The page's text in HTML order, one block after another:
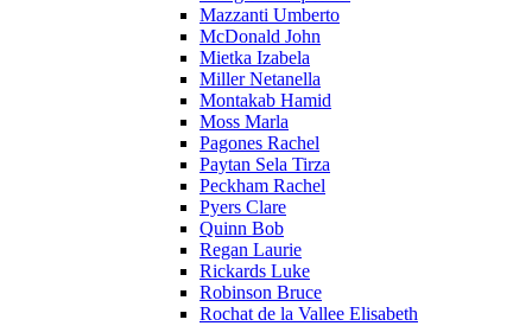
Mazzanti Umberto
McDonald John
Mietka Izabela
Miller Netanella
Montakab Hamid
Moss Marla
Pagones Rachel
Paytan Sela Tirza
Peckham Rachel
Pyers Clare
Quinn Bob
Regan Laurie
Rickards Luke
Robinson Bruce
Rochat de la Vallee Elisabeth